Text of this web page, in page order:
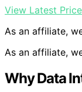
View Latest Price
As an affiliate,
As an affiliate,
Why Data